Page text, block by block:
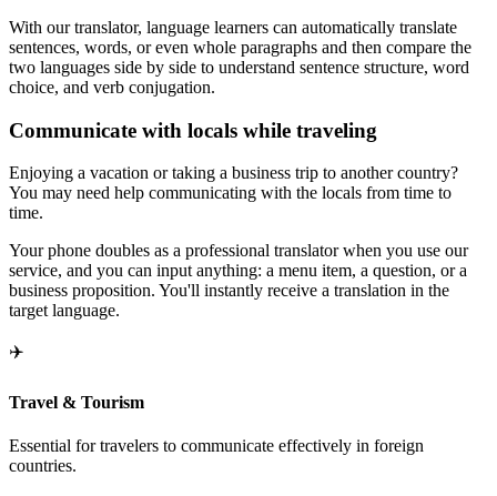
With our translator, language learners can automatically translate
sentences, words, or even whole paragraphs and then compare the
two languages side by side to understand sentence structure, word
choice, and verb conjugation.
Communicate with locals while traveling
Enjoying a vacation or taking a business trip to another country?
You may need help communicating with the locals from time to
time.
Your phone doubles as a professional translator when you use our
service, and you can input anything: a menu item, a question, or a
business proposition. You'll instantly receive a translation in the
target language.
✈️
Travel & Tourism
Essential for travelers to communicate effectively in foreign
countries.